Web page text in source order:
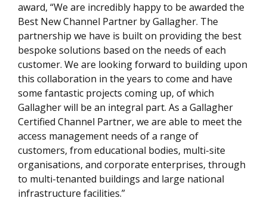
award, “We are incredibly happy to be awarded the
Best New Channel Partner by Gallagher. The
partnership we have is built on providing the best
bespoke solutions based on the needs of each
customer. We are looking forward to building upon
this collaboration in the years to come and have
some fantastic projects coming up, of which
Gallagher will be an integral part. As a Gallagher
Certified Channel Partner, we are able to meet the
access management needs of a range of
customers, from educational bodies, multi-site
organisations, and corporate enterprises, through
to multi-tenanted buildings and large national
infrastructure facilities.”